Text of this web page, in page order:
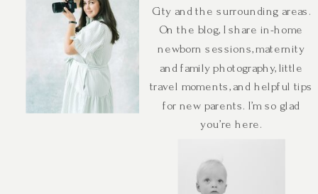
City and the surrounding areas.
On the blog, I share in-home
newborn sessions, maternity
and family photography, little
travel moments, and helpful tips
for new parents. I’m so glad
you’re here.